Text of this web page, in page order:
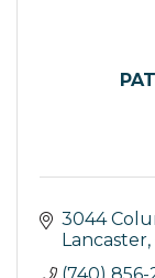
3044
Lancaster